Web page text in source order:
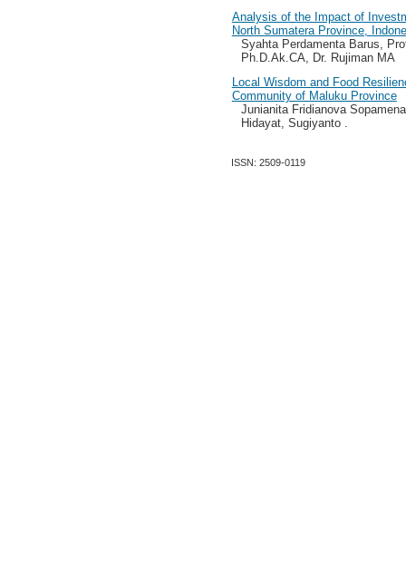
Analysis of the Impact of
North Sumatera Province,
Syahta Perdamenta Barus,
Ph.D.Ak.CA, Dr. Rujiman MA
Local Wisdom and Food
Community of Maluku Province
Junianita Fridianova
Hidayat, Sugiyanto .
ISSN: 2509-0119